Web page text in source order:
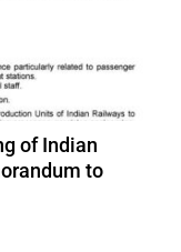
of Indian
to